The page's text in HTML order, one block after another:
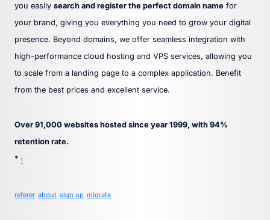
you easily search and register the perfect domain name for
your brand, giving you everything you need to grow your digital
presence. Beyond domains, we offer seamless integration with
high-performance cloud hosting and VPS services, allowing you
to scale from a landing page to a complex application. Benefit
from the best prices and excellent service.
Over 91,000 websites hosted since year 1999, with 94%
retention rate.
* 1
referer about sign up migrate